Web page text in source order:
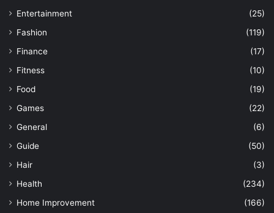
Entertainment
(25)
Fashion
(119)
Finance
(17)
Fitness
(10)
Food
(19)
Games
(22)
General
(6)
Guide
(50)
Hair
(3)
Health
(234)
Home Improvement
(166)